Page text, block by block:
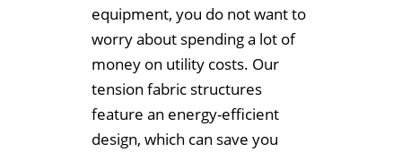
equipment, you do not want to
worry about spending a lot of
money on utility costs. Our
tension fabric structures
feature an energy-efficient
design, which can save you